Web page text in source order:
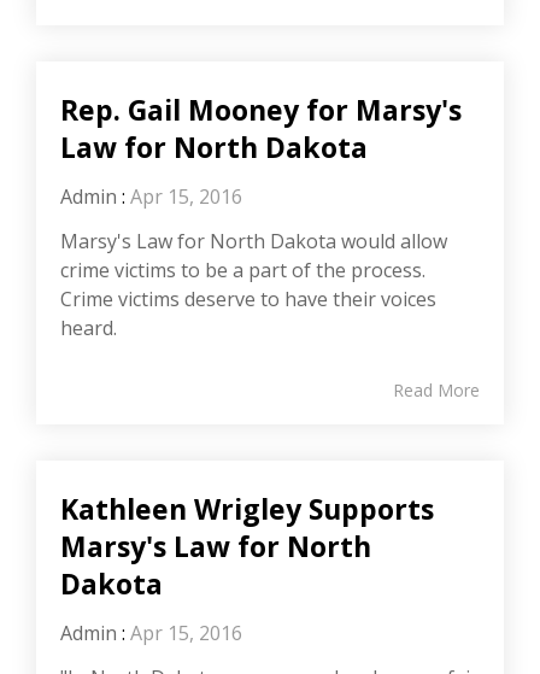
Rep. Gail Mooney for Marsy's
Law for North Dakota
Admin : Apr 15, 2016
Marsy's Law for North Dakota would allow
crime victims to be a part of the process.
Crime victims deserve to have their voices
heard.
Read More
Kathleen Wrigley Supports
Marsy's Law for North
Dakota
Admin : Apr 15, 2016